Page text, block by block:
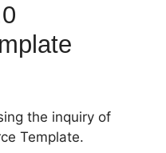
the inquiry of
Template.